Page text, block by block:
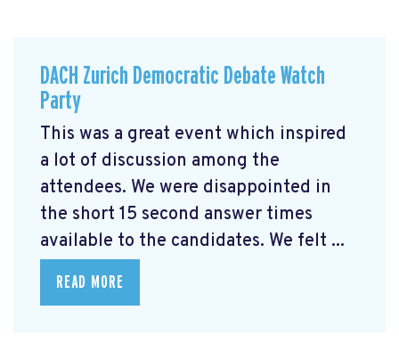
DACH Zurich Democratic Debate Watch
Party
This was a great event which inspired
a lot of discussion among the
attendees. We were disappointed in
the short 15 second answer times
available to the candidates. We felt ...
READ MORE